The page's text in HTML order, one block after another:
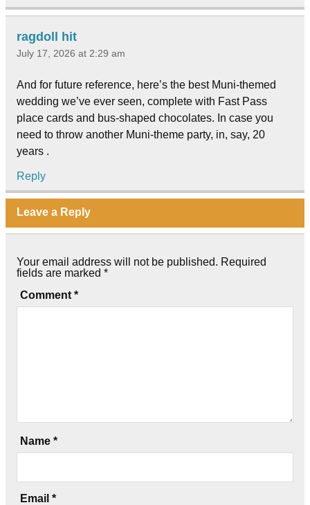
ragdoll hit
July 17, 2026 at 2:29 am
And for future reference, here’s the best Muni-themed
wedding we’ve ever seen, complete with Fast Pass
place cards and bus-shaped chocolates. In case you
need to throw another Muni-theme party, in, say, 20
years .
Reply
Leave a Reply
Your email address will not be published. Required
fields are marked *
Comment *
Name *
Email *